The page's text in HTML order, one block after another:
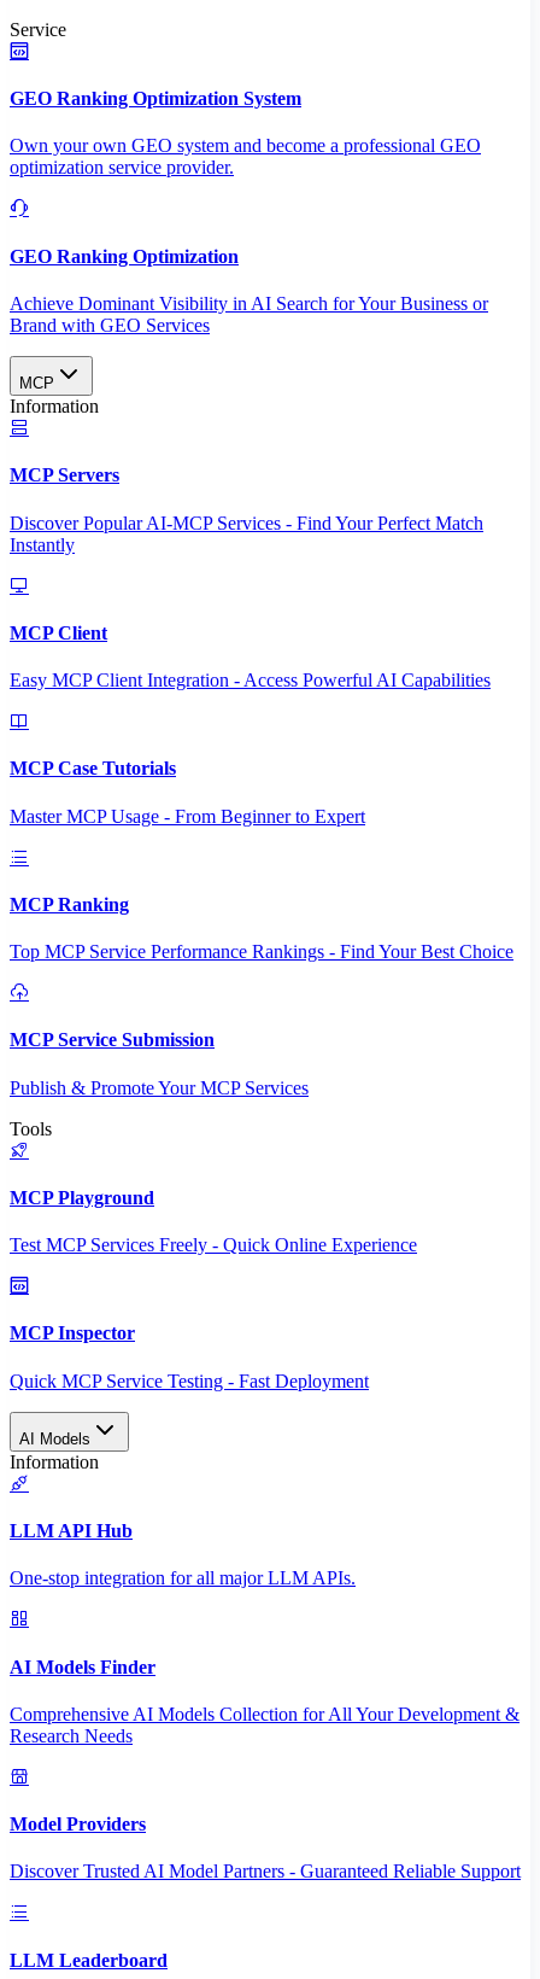
Service
GEO Ranking Optimization System
Own your own GEO system and become a professional GEO
optimization service provider.
GEO Ranking Optimization
Achieve Dominant Visibility in AI Search for Your Business or
Brand with GEO Services​
MCP
Information
MCP Servers
Discover Popular AI-MCP Services - Find Your Perfect Match
Instantly
MCP Client
Easy MCP Client Integration - Access Powerful AI Capabilities
MCP Case Tutorials
Master MCP Usage - From Beginner to Expert
MCP Ranking
Top MCP Service Performance Rankings - Find Your Best Choice
MCP Service Submission
Publish & Promote Your MCP Services
Tools
MCP Playground
Test MCP Services Freely - Quick Online Experience
MCP Inspector
Quick MCP Service Testing - Fast Deployment
AI Models
Information
LLM API Hub
One-stop integration for all major LLM APIs.
AI Models Finder
Comprehensive AI Models Collection for All Your Development &
Research Needs
Model Providers
Discover Trusted AI Model Partners - Guaranteed Reliable Support
LLM Leaderboard